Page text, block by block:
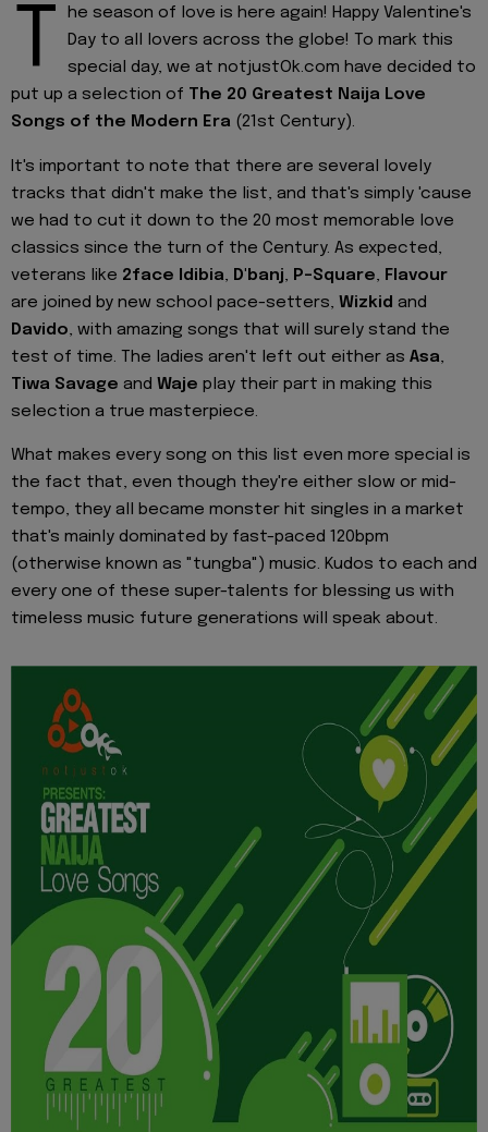
T
he season of love is here again! Happy Valentine's
Day to all lovers across the globe! To mark this
special day, we at notjustOk.com have decided to
put up a selection of The 20 Greatest Naija Love
Songs of the Modern Era (21st Century).
It's important to note that there are several lovely
tracks that didn't make the list, and that's simply 'cause
we had to cut it down to the 20 most memorable love
classics since the turn of the Century. As expected,
veterans like 2face Idibia, D'banj, P-Square, Flavour
are joined by new school pace-setters, Wizkid and
Davido, with amazing songs that will surely stand the
test of time. The ladies aren't left out either as Asa,
Tiwa Savage and Waje play their part in making this
selection a true masterpiece.
What makes every song on this list even more special is
the fact that, even though they're either slow or mid-
tempo, they all became monster hit singles in a market
that's mainly dominated by fast-paced 120bpm
(otherwise known as "tungba") music. Kudos to each and
every one of these super-talents for blessing us with
timeless music future generations will speak about.